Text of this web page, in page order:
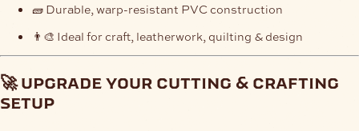
🧱 Durable, warp-resistant PVC construction
👨‍🎨 Ideal for craft, leatherwork, quilting & design
🚀 upgrade your cutting & crafting
setup